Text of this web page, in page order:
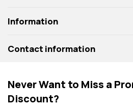
Information
Contact information
Never Want to Miss a
Discount?